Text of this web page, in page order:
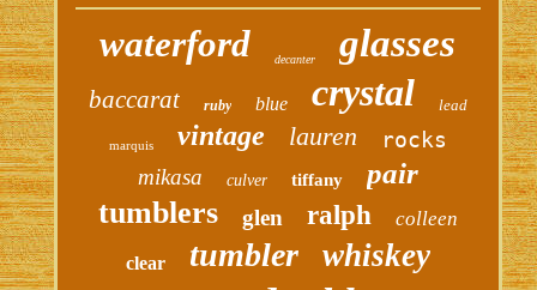
waterford decanter glasses
baccarat ruby blue crystal lead
marquis vintage lauren
rocks
mikasa
culver tiffany pair
tumblers glen ralph colleen
clear tumbler whiskey